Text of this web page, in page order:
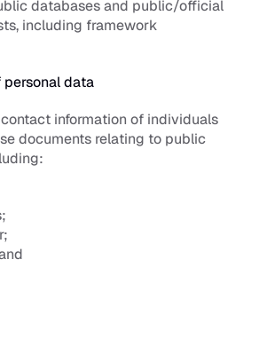
databases and public/official
including framework
personal data
information of individuals
documents relating to public